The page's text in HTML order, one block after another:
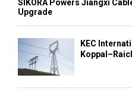
SIKORA Powers Jiangxi
Upgrade
KEC